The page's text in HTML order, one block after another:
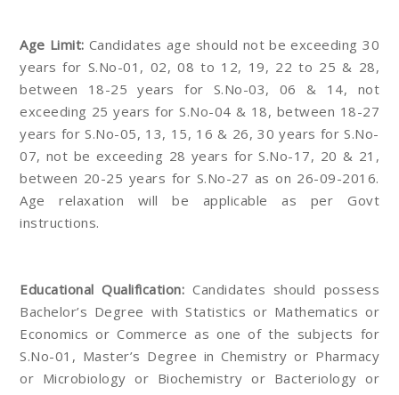
Age Limit: Candidates age should not be exceeding 30
years for S.No-01, 02, 08 to 12, 19, 22 to 25 & 28,
between 18-25 years for S.No-03, 06 & 14, not
exceeding 25 years for S.No-04 & 18, between 18-27
years for S.No-05, 13, 15, 16 & 26, 30 years for S.No-
07, not be exceeding 28 years for S.No-17, 20 & 21,
between 20-25 years for S.No-27 as on 26-09-2016.
Age relaxation will be applicable as per Govt
instructions.
Educational Qualification: Candidates should possess
Bachelor’s Degree with Statistics or Mathematics or
Economics or Commerce as one of the subjects for
S.No-01, Master’s Degree in Chemistry or Pharmacy
or Microbiology or Biochemistry or Bacteriology or